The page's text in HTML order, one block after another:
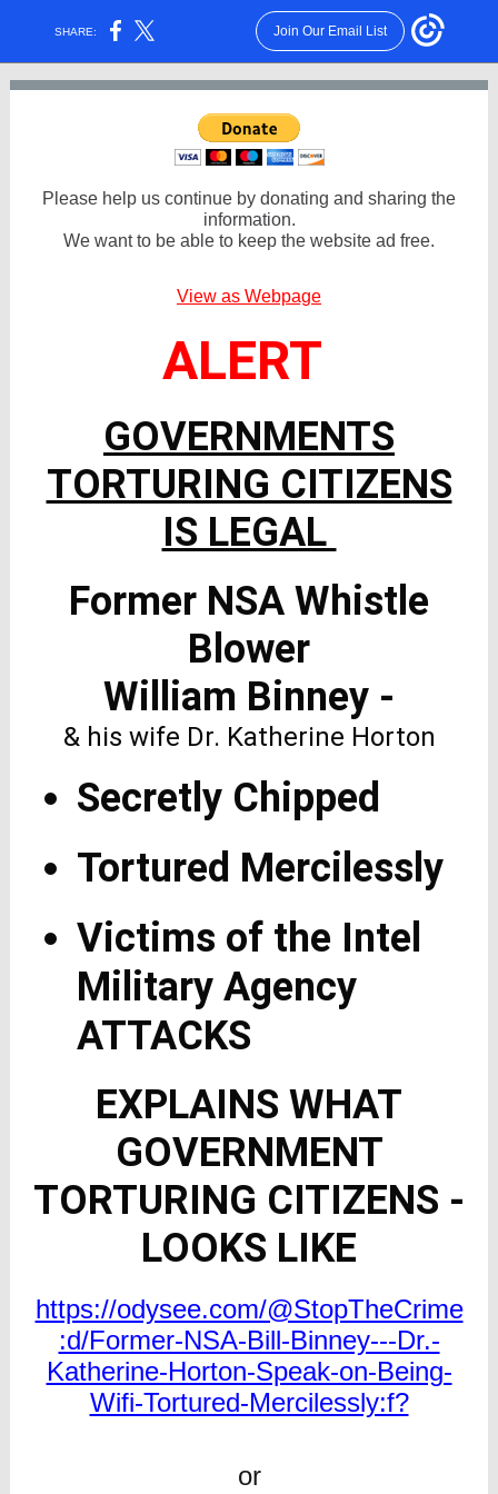
SHARE: Join Our Email List
Please help us continue by donating and sharing the
information.
We want to be able to keep the website ad free.
View as Webpage
ALERT
GOVERNMENTS
TORTURING CITIZENS
IS LEGAL
Former NSA Whistle
Blower
William Binney -
& his wife Dr. Katherine Horton
Secretly Chipped
Tortured Mercilessly
Victims of the Intel
Military Agency
ATTACKS
EXPLAINS WHAT
GOVERNMENT
TORTURING CITIZENS -
LOOKS LIKE
https://odysee.com/@StopTheCrime
:d/Former-NSA-Bill-Binney---Dr.-
Katherine-Horton-Speak-on-Being-
Wifi-Tortured-Mercilessly:f?
or